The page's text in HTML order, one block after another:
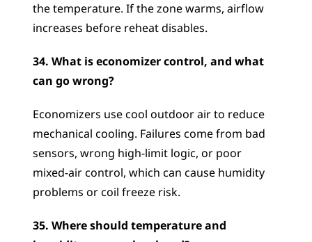
the temperature. If the zone warms, airflow
increases before reheat disables.
34. What is economizer control, and what
can go wrong?
Economizers use cool outdoor air to reduce
mechanical cooling. Failures come from bad
sensors, wrong high-limit logic, or poor
mixed-air control, which can cause humidity
problems or coil freeze risk.
35. Where should temperature and